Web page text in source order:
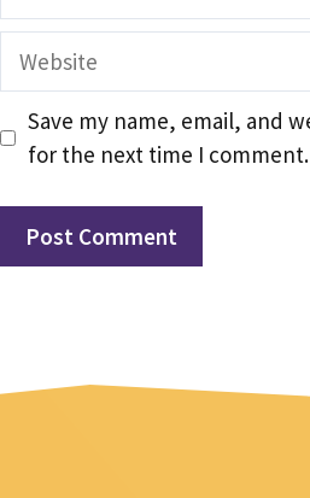
Website
Save my name, email, and
for the next time I comment.